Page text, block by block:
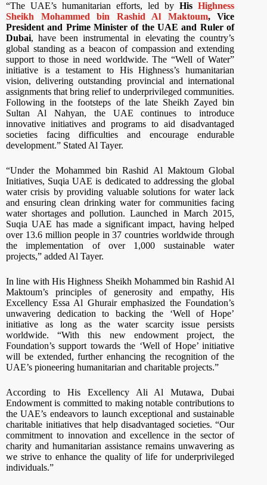
“The UAE’s humanitarian efforts, led byHisHighness
Sheikh Mohammed bin Rashid Al Maktoum, Vice
President and Prime Minister of the UAE and Ruler of
Dubai, have been instrumental in elevating the country’s
global standing as a beacon of compassion and extending
support to those in need worldwide. The “Well of Water”
initiative is a testament to His Highness’s humanitarian
vision, delivering outstanding provincial and international
assignments that bring relief to underprivileged communities.
Following in the footsteps of the late Sheikh Zayed bin
Sultan Al Nahyan, the UAE continues to introduce
innovative initiatives and programs to aid disadvantaged
societies facing difficulties and encourage endurable
development.” Stated Al Tayer.
“Under the Mohammed bin Rashid Al Maktoum Global
Initiatives, Suqia UAE is dedicated to addressing the global
water crisis by providing valuable solutions for water lack
and ensuring clean drinking water for communities facing
water shortages and pollution. Launched in March 2015,
Suqia UAE has made a significant impact, having helped
over 13.6 million people in 37 countries worldwide through
the implementation of over 1,000 sustainable water
projects,” added Al Tayer.
In line with His Highness Sheikh Mohammed bin Rashid Al
Maktoum’s principles of generosity and empathy, His
Excellency Essa Al Ghurair emphasized the Foundation’s
unwavering dedication to backing the ‘Well of Hope’
initiative as long as the water scarcity issue persists
worldwide. “With this new endowment project, the
Foundation’s support towards the ‘Well of Hope’ initiative
will be extended, further enhancing the recognition of the
UAE’s pioneering humanitarian and charitable projects.”
According to His Excellency Ali Al Mutawa, Dubai
Endowment is committed to making notable contributions to
the UAE’s endeavors to launch exceptional and sustainable
charitable initiatives that help disadvantaged societies. “Our
commitment to innovation and excellence in the sector of
charity and humanitarian assistance remains unwavering as
we strive to enhance the quality of life for underprivileged
individuals.”